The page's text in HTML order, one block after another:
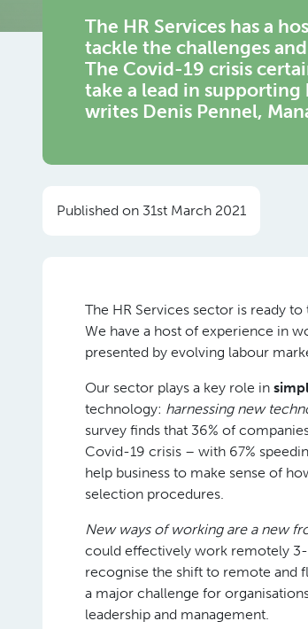
The HR Services has a
tackle the challenges
The Covid-19 crisis
take a lead in
writes Denis Pennel,
Published on 31st March 2021
The HR Services sector is ready
We have a host of experience in
presented by evolving labour
Our sector plays a key role in
technology: harnessing new
survey finds that 36% of
Covid-19 crisis – with 67%
help business to make sense of
selection procedures.
New ways of working are a new
could effectively work remotely 3-
recognise the shift to remote and
a major challenge for
leadership and management.